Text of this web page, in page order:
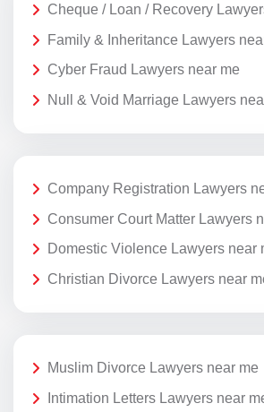
Cheque / Loan / Recovery
Family & Inheritance Lawyers
Cyber Fraud Lawyers near me
Null & Void Marriage Lawyers
Company Registration Lawyers
Consumer Court Matter Lawyers
Domestic Violence Lawyers near
Christian Divorce Lawyers near
Muslim Divorce Lawyers near me
Intimation Letters Lawyers near